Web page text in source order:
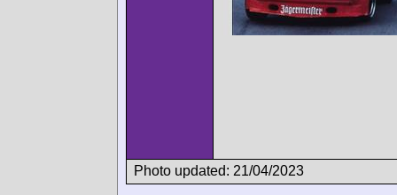
Photo updated: 21/04/2023